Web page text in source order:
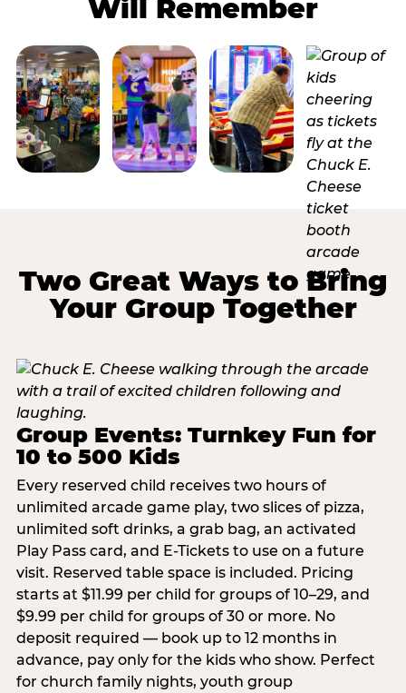
Will Remember
Two Great Ways to Bring
Your Group Together
Group Events: Turnkey Fun for
10 to 500 Kids
Every reserved child receives two hours of
unlimited arcade game play, two slices of pizza,
unlimited soft drinks, a grab bag, an activated
Play Pass card, and E-Tickets to use on a future
visit. Reserved table space is included. Pricing
starts at $11.99 per child for groups of 10–29, and
$9.99 per child for groups of 30 or more. No
deposit required — book up to 12 months in
advance, pay only for the kids who show. Perfect
for church family nights, youth group